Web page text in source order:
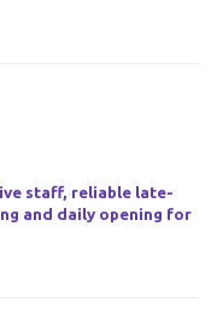
staff, reliable late-
and daily opening for